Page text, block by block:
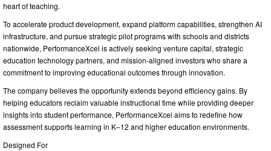
heart of teaching.
To accelerate product development, expand platform capabilities, strengthen AI
infrastructure, and pursue strategic pilot programs with schools and districts
nationwide, PerformanceXcel is actively seeking venture capital, strategic
education technology partners, and mission-aligned investors who share a
commitment to improving educational outcomes through innovation.
The company believes the opportunity extends beyond efficiency gains. By
helping educators reclaim valuable instructional time while providing deeper
insights into student performance, PerformanceXcel aims to redefine how
assessment supports learning in K–12 and higher education environments.
Designed For